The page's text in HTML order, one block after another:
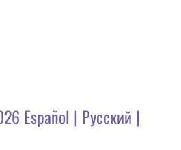
Español | Русский |